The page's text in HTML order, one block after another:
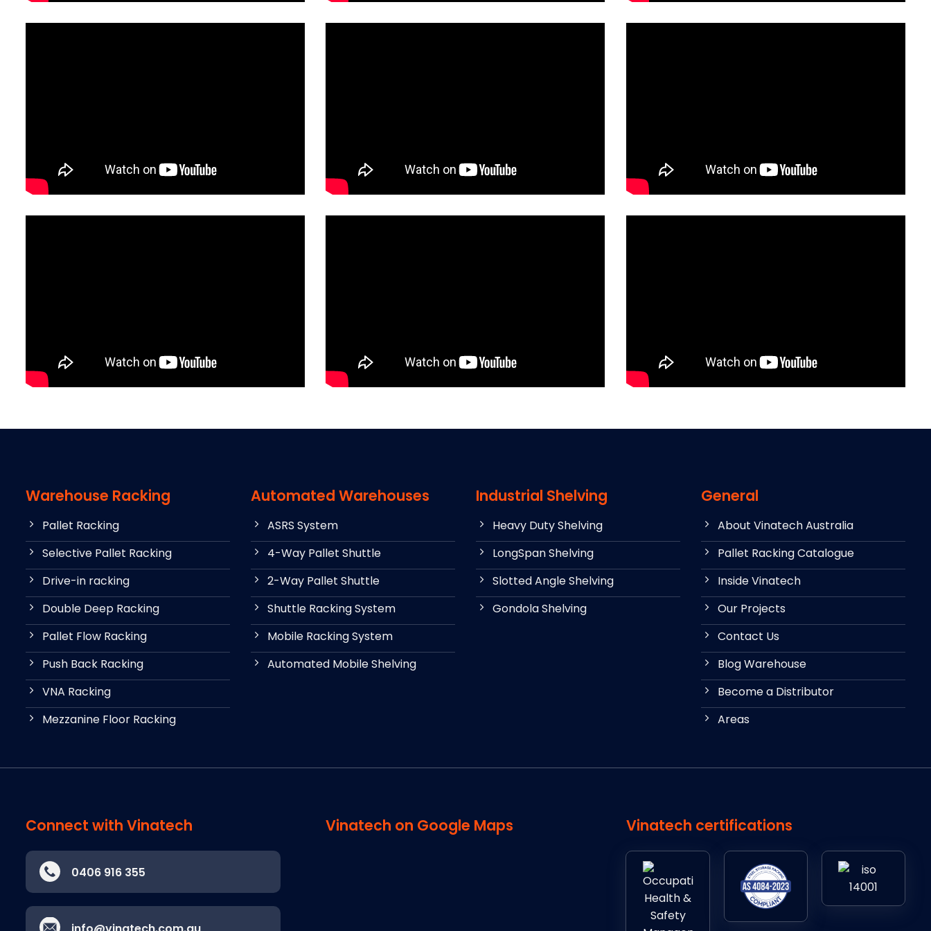
Warehouse Racking
Pallet Racking
Selective Pallet Racking
Drive-in racking
Double Deep Racking
Pallet Flow Racking
Push Back Racking
VNA Racking
Mezzanine Floor Racking
Automated Warehouses
ASRS System
4-Way Pallet Shuttle
2-Way Pallet Shuttle
Shuttle Racking System
Mobile Racking System
Automated Mobile Shelving
Industrial Shelving
Heavy Duty Shelving
LongSpan Shelving
Slotted Angle Shelving
Gondola Shelving
General
About Vinatech Australia
Pallet Racking Catalogue
Inside Vinatech
Our Projects
Contact Us
Blog Warehouse
Become a Distributor
Areas
Connect with Vinatech
0406 916 355
Vinatech on Google Maps Vinatech certifications